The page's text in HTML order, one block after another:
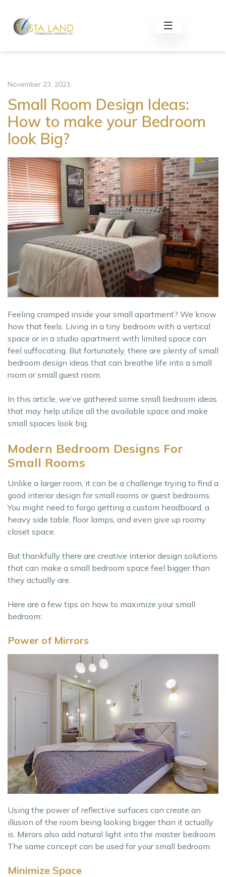
November 23, 2021
Small Room Design Ideas:
How to make your Bedroom
look Big?
Feeling cramped inside your small apartment? We know
how that feels. Living in a tiny bedroom with a vertical
space or in a studio apartment with limited space can
feel suffocating. But fortunately, there are plenty of small
bedroom design ideas that can breathe life into a small
room or small guest room.
In this article, we’ve gathered some small bedroom ideas
that may help utilize all the available space and make
small spaces look big.
Modern Bedroom Designs For
Small Rooms
Unlike a larger room, it can be a challenge trying to find a
good interior design for small rooms or guest bedrooms.
You might need to forgo getting a custom headboard, a
heavy side table, floor lamps, and even give up roomy
closet space.
But thankfully there are creative interior design solutions
that can make a small bedroom space feel bigger than
they actually are.
Here are a few tips on how to maximize your small
bedroom:
Power of Mirrors
Using the power of reflective surfaces can create an
illusion of the room being looking bigger than it actually
is. Mirrors also add natural light into the master bedroom.
The same concept can be used for your small bedroom.
Minimize Space